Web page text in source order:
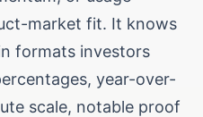
market fit. It knows
formats investors
year-over-
scale, notable proof